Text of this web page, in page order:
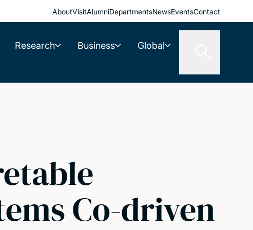
AboutVisitAlumniDepartmentsNewsEventsContact
Research Business Global
Co-driven